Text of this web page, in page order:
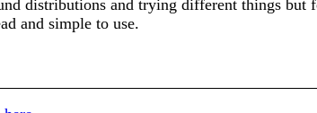
distributions and trying different things but
and simple to use.